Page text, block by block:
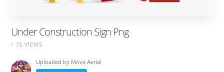
Under Construction Sign Png
/ 15 VIEWS
Uploaded by Move Aerial